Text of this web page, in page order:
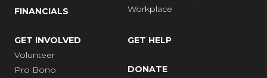
FINANCIALS
Workplace
GET INVOLVED
Volunteer
Pro Bono
GET HELP
DONATE